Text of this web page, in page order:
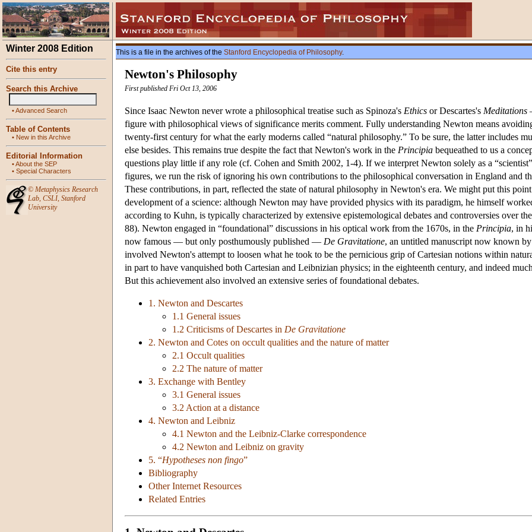
Winter 2008 Edition
Cite this entry
Search this Archive
•Advanced Search
Table of Contents
• New in this Archive
Editorial Information
•About the SEP
• Special Characters
© Metaphysics Research
Lab, CSLI, Stanford
University
This is a file in the archives of the Stanford Encyclopedia of Philosophy.
Newton's Philosophy
First published Fri Oct 13, 2006
Since Isaac Newton never wrote a philosophical treatise such as Spinoza's Ethics or Descartes's Meditations
figure with philosophical views of significance merits comment. Fully understanding Newton means
twenty-first century for what the early moderns called “natural philosophy.” To be sure, the latter includes
else besides. This remains true despite the fact that Newton's work in the Principia bequeathed to us a
questions play little if any role (cf. Cohen and Smith 2002, 1-4). If we interpret Newton solely as a
figures, we run the risk of ignoring his own contributions to the philosophical conversation in England and
These contributions, in part, reflected the state of natural philosophy in Newton's era. We might put this
development of a science: although Newton may have provided physics with its paradigm, he himself
according to Kuhn, is typically characterized by extensive epistemological debates and controversies over
88). Newton engaged in “foundational” discussions in his optical work from the 1670s, in the Principia, in
now famous — but only posthumously published — De Gravitatione, an untitled manuscript now known
involved Newton's attempt to loosen what he took to be the pernicious grip of Cartesian notions within
in part to have vanquished both Cartesian and Leibnizian physics; in the eighteenth century, and indeed
But this achievement also involved an extensive series of foundational debates.
1. Newton and Descartes
1.1 General issues
1.2 Criticisms of Descartes in De Gravitatione
2. Newton and Cotes on occult qualities and the nature of matter
2.1 Occult qualities
2.2 The nature of matter
3. Exchange with Bentley
3.1 General issues
3.2 Action at a distance
4. Newton and Leibniz
4.1 Newton and the Leibniz-Clarke correspondence
4.2 Newton and Leibniz on gravity
5. “Hypotheses non fingo”
Bibliography
Other Internet Resources
Related Entries